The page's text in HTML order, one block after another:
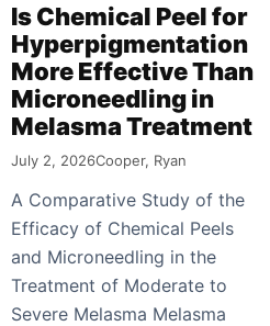
Is Chemical Peel for
Hyperpigmentation
More Effective Than
Microneedling in
Melasma Treatment
July 2, 2026Cooper, Ryan
A Comparative Study of the
Efficacy of Chemical Peels
and Microneedling in the
Treatment of Moderate to
Severe Melasma Melasma